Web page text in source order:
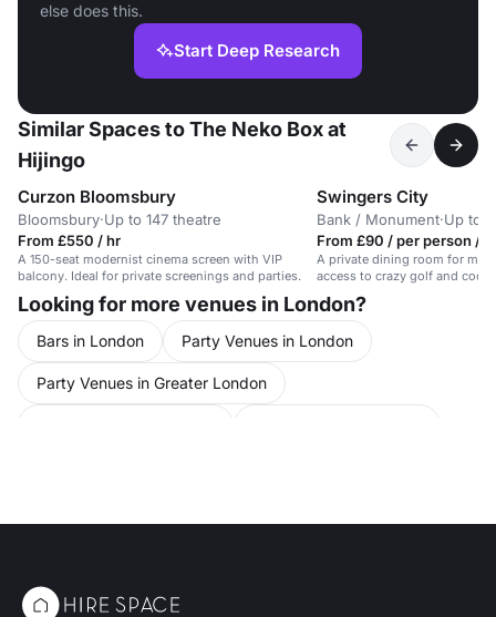
else does this.
Start Deep Research
Similar Spaces to The Neko Box at
Hijingo
Curzon Bloomsbury
Bloomsbury·Up to 147 theatre
From £550 / hr
A 150-seat modernist cinema screen with VIP
balcony. Ideal for private screenings and parties.
Swingers City
Bank / Monument·Up to
From £90 / per person /
A private dining room for
access to crazy golf and
Looking for more venues in London?
Bars in London Party Venues in London
Party Venues in Greater London
Conference Venues in Hoxton